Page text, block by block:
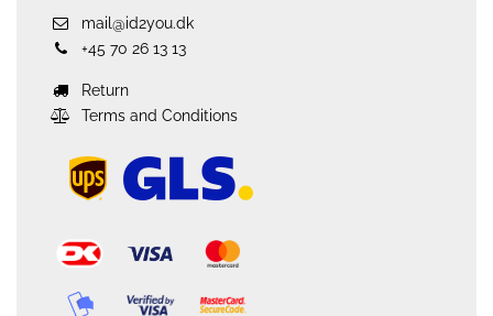
mail@id2you.dk
+45 70 26 13 13
Return
Terms and Conditions
ups
logo